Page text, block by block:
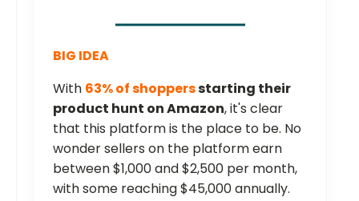
BIG IDEA
With 63% of shoppersstarting their
product hunt on Amazon, it's clear
that this platform is the place to be. No
wonder sellers on the platform earn
between $1,000 and $2,500 per month,
with some reaching $45,000 annually.